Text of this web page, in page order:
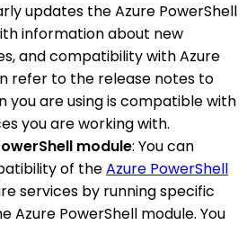
updates the Azure PowerShell
information about new
and compatibility with Azure
refer to the release notes to
you are using is compatible with
you are working with.
module: You can
of theAzure PowerShell
services by running specific
Azure PowerShell module. You